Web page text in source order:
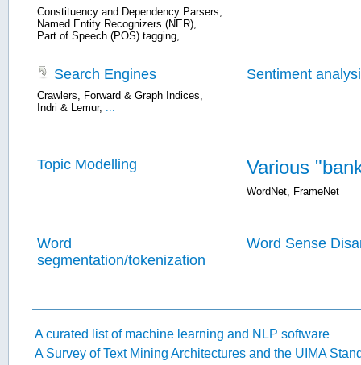
Constituency and Dependency Parsers,
Named Entity Recognizers (NER),
Part of Speech (POS) tagging, ...
Search Engines
Crawlers, Forward & Graph Indices,
Indri & Lemur, ...
Sentiment
Topic Modelling Various
WordNet, FrameNet
Word
segmentation/tokenization
Word Sense
A curated list of machine learning and NLP software
A Survey of Text Mining Architectures and the UIMA